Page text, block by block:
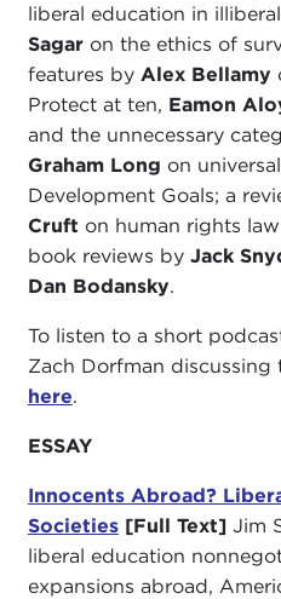
liberal education in
Sagaron the ethics of
features by Alex Bellamy
Protect at ten, Eamon
and the unnecessary
Graham Long on
Development Goals; a
Cruft on human rights
book reviews by Jack
Dan Bodansky.
To listen to a short
Zach Dorfman discussing
here.
ESSAY
Innocents Abroad?
Societies [Full Text]Jim
liberal education
expansions abroad,